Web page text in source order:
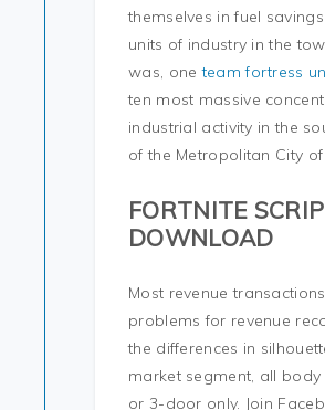
themselves in fuel
units of industry in the
was, oneteam fortress
ten most massive
industrial activity in the
of the Metropolitan City of
FORTNITE
DOWNLOAD
Most revenue
problems for revenue
the differences in
market segment, all
or 3-door only. Join